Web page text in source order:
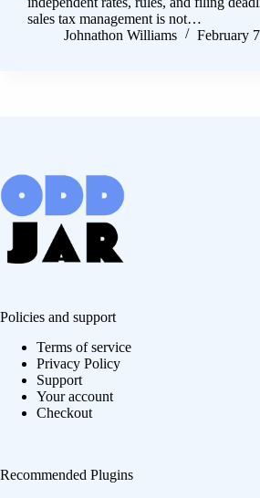
sales tax management is not…
Johnathon Williams
February
Policies and support
Terms of service
Privacy Policy
Support
Your account
Checkout
Recommended Plugins